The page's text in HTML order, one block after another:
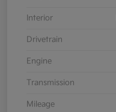
Interior
Drivetrain
Engine
Transmission
Mileage